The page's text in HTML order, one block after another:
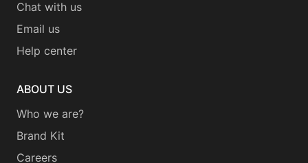
Chat with us
Email us
Help center
ABOUT US
Who we are?
Brand Kit
Careers